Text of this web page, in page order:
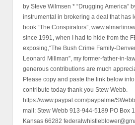
by Steve Wilmsen * “Drugging America”
instrumental in brokering a deal that has
book “The Conspirators”,
since 1991, when I had to hide from the
exposing,“The Bush Crime Family-
Leonard Millman”, my former-father-in-
generous contributions are much
Please copy and paste the link below
contribute today thank you Stew Webb.
https://www.paypal.com/paypalme/
mail: Stew Webb 913-944-5189 PO Box
Kansas 66282